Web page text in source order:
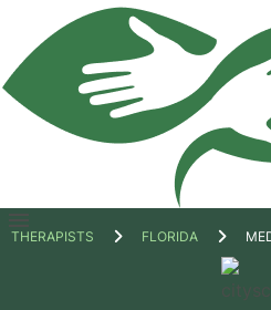
Open
THERAPISTS FLORIDA